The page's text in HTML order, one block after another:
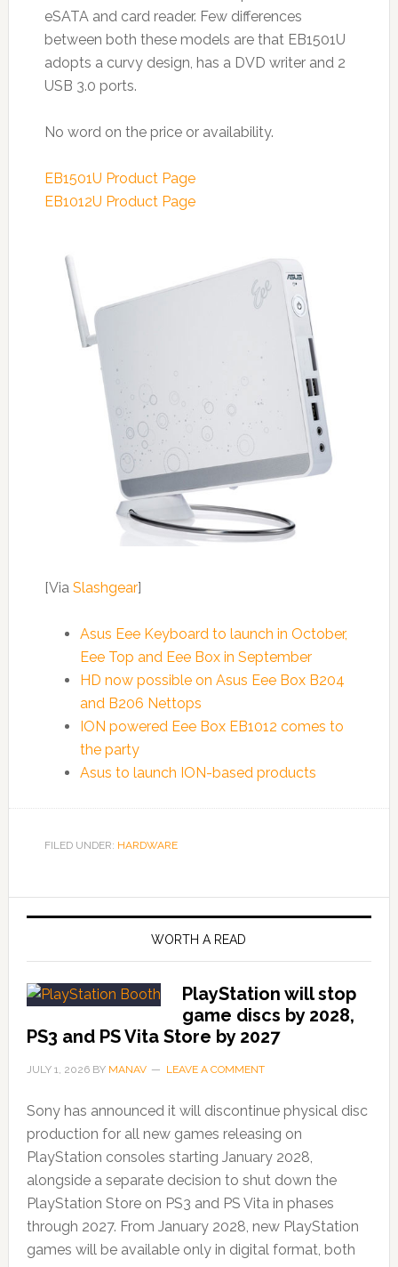
eSATA and card reader. Few differences
between both these models are that EB1501U
adopts a curvy design, has a DVD writer and 2
USB 3.0 ports.
No word on the price or availability.
EB1501U Product Page
EB1012U Product Page
[Via Slashgear]
Asus Eee Keyboard to launch in October,
Eee Top and Eee Box in September
HD now possible on Asus Eee Box B204
and B206 Nettops
ION powered Eee Box EB1012 comes to
the party
Asus to launch ION-based products
FILED UNDER: HARDWARE
WORTH A READ
PlayStation will stop
game discs by 2028,
PS3 and PS Vita Store by 2027
JULY 1, 2026BY MANAV LEAVE A COMMENT
Sony has announced it will discontinue physical disc
production for all new games releasing on
PlayStation consoles starting January 2028,
alongside a separate decision to shut down the
PlayStation Store on PS3 and PS Vita in phases
through 2027. From January 2028, new PlayStation
games will be available only in digital format, both